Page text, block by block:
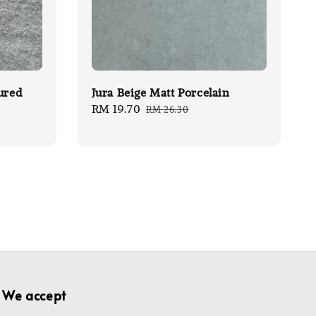
Jura Beige Matt Porcelain
Sale
RM 19.70 Regular
RM 26.30
We accept